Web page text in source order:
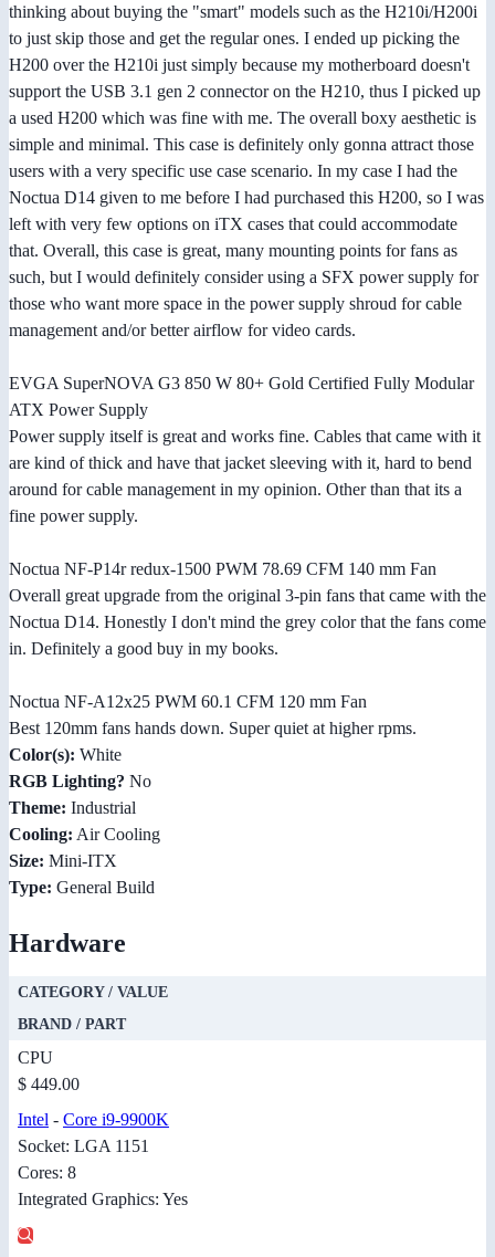
thinking about buying the "smart" models such as the H210i/H200i
to just skip those and get the regular ones. I ended up picking the
H200 over the H210i just simply because my motherboard doesn't
support the USB 3.1 gen 2 connector on the H210, thus I picked up
a used H200 which was fine with me. The overall boxy aesthetic is
simple and minimal. This case is definitely only gonna attract those
users with a very specific use case scenario. In my case I had the
Noctua D14 given to me before I had purchased this H200, so I was
left with very few options on iTX cases that could accommodate
that. Overall, this case is great, many mounting points for fans as
such, but I would definitely consider using a SFX power supply for
those who want more space in the power supply shroud for cable
management and/or better airflow for video cards.
EVGA SuperNOVA G3 850 W 80+ Gold Certified Fully Modular
ATX Power Supply
Power supply itself is great and works fine. Cables that came with it
are kind of thick and have that jacket sleeving with it, hard to bend
around for cable management in my opinion. Other than that its a
fine power supply.
Noctua NF-P14r redux-1500 PWM 78.69 CFM 140 mm Fan
Overall great upgrade from the original 3-pin fans that came with the
Noctua D14. Honestly I don't mind the grey color that the fans come
in. Definitely a good buy in my books.
Noctua NF-A12x25 PWM 60.1 CFM 120 mm Fan
Best 120mm fans hands down. Super quiet at higher rpms.
Color(s): White
RGB Lighting? No
Theme: Industrial
Cooling: Air Cooling
Size: Mini-ITX
Type: General Build
Hardware
CATEGORY / VALUE
BRAND / PART
CPU
$ 449.00
Intel - Core i9-9900K
Socket: LGA 1151
Cores: 8
Integrated Graphics: Yes